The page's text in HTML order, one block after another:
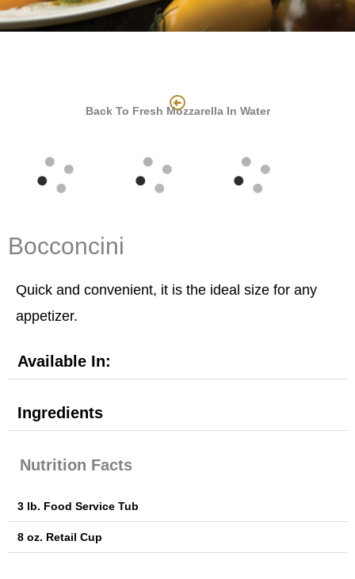
Back To Fresh Mozzarella In Water
Bocconcini
Quick and convenient, it is the ideal size for any
appetizer.
Available In:
Ingredients
Nutrition Facts
3 lb. Food Service Tub
8 oz. Retail Cup